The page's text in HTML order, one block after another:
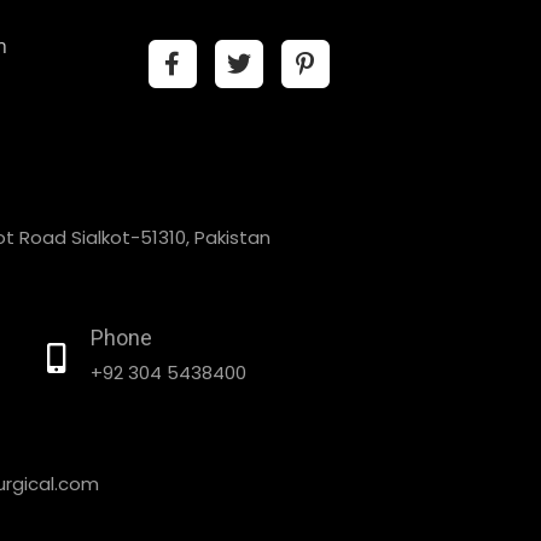
Road Sialkot-51310, Pakistan
Phone
+92 304 5438400